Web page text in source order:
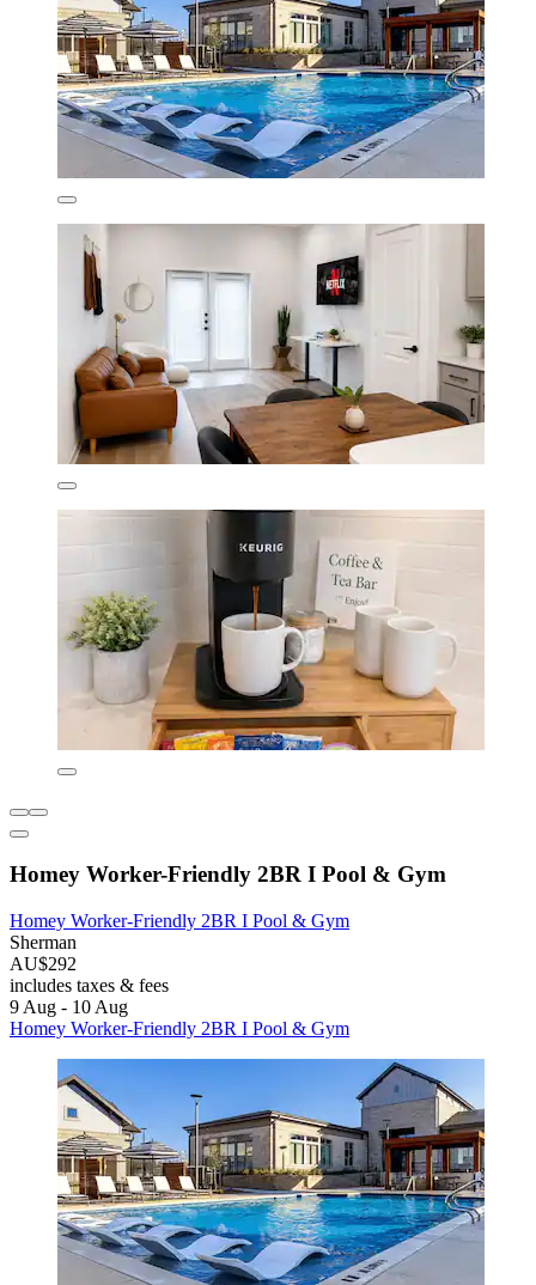
Homey Worker-Friendly 2BR I Pool & Gym
Homey Worker-Friendly 2BR I Pool & Gym
Sherman
AU$292
includes taxes & fees
9 Aug - 10 Aug
Homey Worker-Friendly 2BR I Pool & Gym